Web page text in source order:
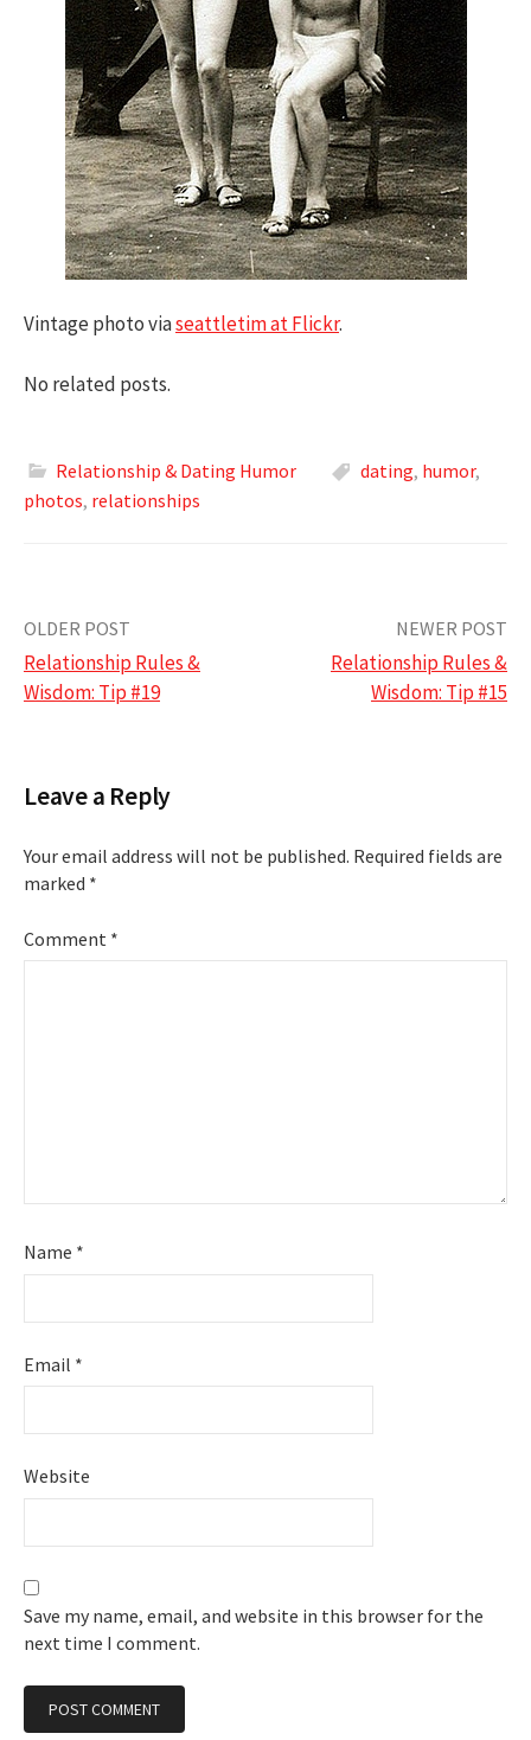
Vintage photo viaseattletim at Flickr.
No related posts.
Relationship & Dating Humor dating, humor,
photos, relationships
Post
navigation
OLDER POST
Relationship Rules &
Wisdom: Tip #19
NEWER POST
Relationship Rules &
Wisdom: Tip #15
Leave a Reply
Your email address will not be published. Required fields are
marked *
Comment *
Name *
Email *
Website
Save my name, email, and website in this browser for the
next time I comment.